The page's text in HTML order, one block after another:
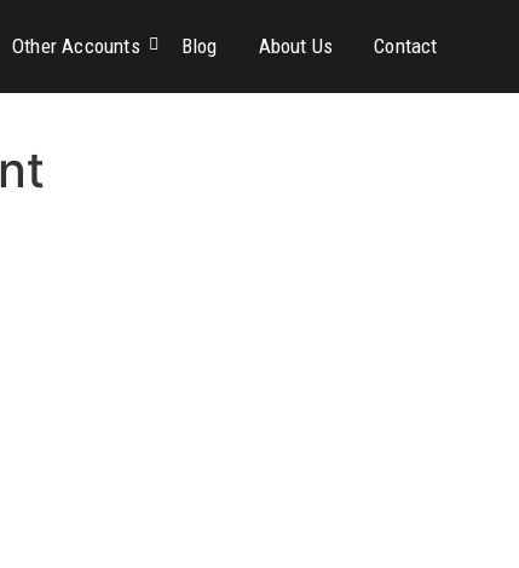
Other Accounts Blog About Us Contact